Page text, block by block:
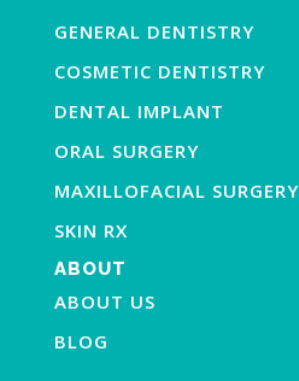
GENERAL DENTISTRY
COSMETIC DENTISTRY
DENTAL IMPLANT
ORAL SURGERY
MAXILLOFACIAL SURGERY
SKIN RX
ABOUT
ABOUT US
BLOG